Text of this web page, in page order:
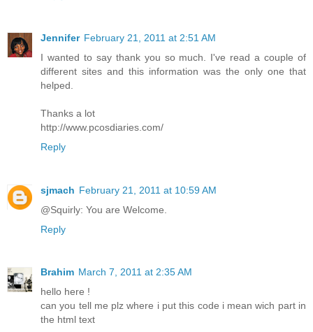
Jennifer February 21, 2011 at 2:51 AM
I wanted to say thank you so much. I've read a couple of
different sites and this information was the only one that
helped.
Thanks a lot
http://www.pcosdiaries.com/
Reply
sjmach February 21, 2011 at 10:59 AM
@Squirly: You are Welcome.
Reply
Brahim March 7, 2011 at 2:35 AM
hello here !
can you tell me plz where i put this code i mean wich part in
the html text